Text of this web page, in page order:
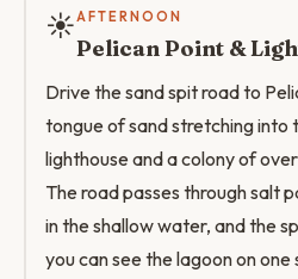
☀️AFTERNOON
Pelican Point &
Drive the sand spit road to
tongue of sand stretching into
lighthouse and a colony of
The road passes through salt
in the shallow water, and the
you can see the lagoon on